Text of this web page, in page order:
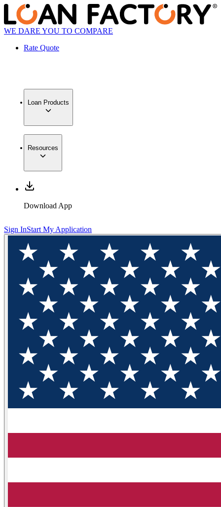
WE DARE YOU TO COMPARE
Rate Quote
Loan Products
Resources
Download App
Sign InStart My Application